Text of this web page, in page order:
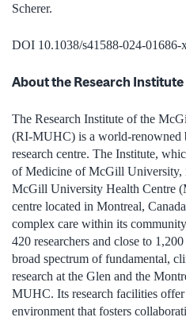
Scherer.
DOI 10.1038/s41588-024-01686-
About the Research
The Research Institute of the
(RI-MUHC) is a world-renowned
research centre. The Institute,
of Medicine of McGill University,
McGill University Health Centre
centre located in Montreal,
complex care within its
420 researchers and close to
broad spectrum of fundamental,
research at the Glen and the
MUHC. Its research facilities
environment that fosters